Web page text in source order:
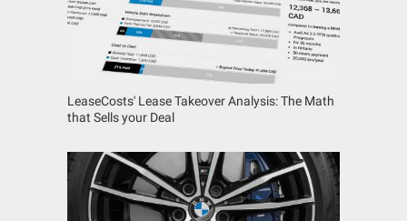
LeaseCosts' Lease Takeover Analysis: The Math
that Sells your Deal